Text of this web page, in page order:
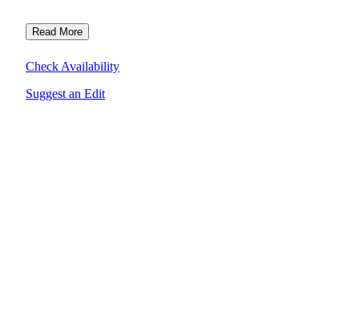
Read More
Check Availability
Suggest an Edit